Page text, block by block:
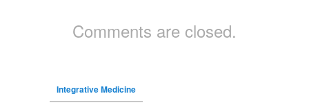
Comments are closed.
Integrative Medicine